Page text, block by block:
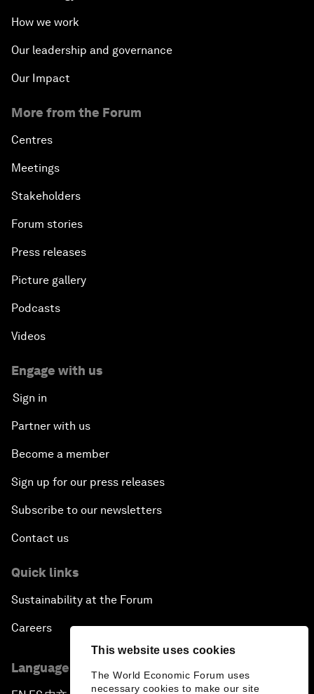
This website uses cookies
The World Economic Forum uses
necessary cookies to make our site
How we work
Our leadership and governance
Our Impact
More from the Forum
Centres
Meetings
Stakeholders
Forum stories
Press releases
Picture gallery
Podcasts
Videos
Engage with us
Sign in
Partner with us
Become a member
Sign up for our press releases
Subscribe to our newsletters
Contact us
Quick links
Sustainability at the Forum
Careers
Language editions